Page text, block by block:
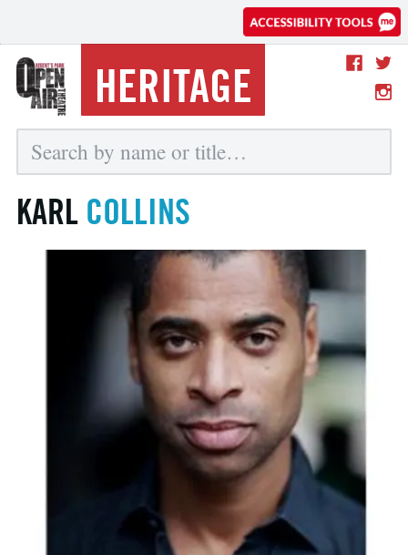
HERITAGE
KARL COLLINS